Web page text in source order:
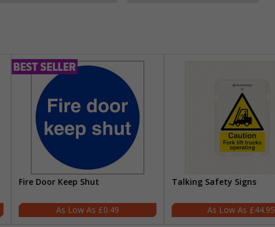
Fire Door Keep Shut
£0.49
Talking Safety Signs
£44.95